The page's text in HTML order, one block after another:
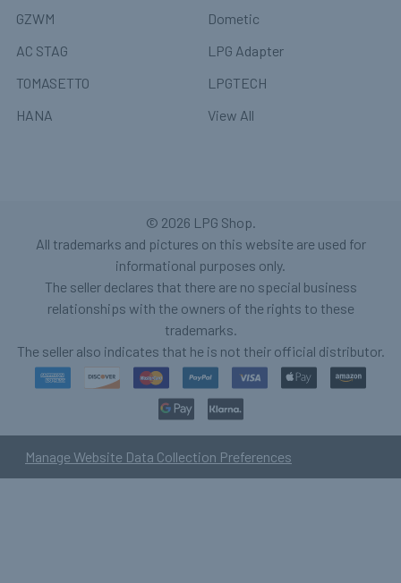
GZWM
AC STAG
TOMASETTO
HANA
Dometic
LPG Adapter
LPGTECH
View All
© 2026 LPG Shop.
All trademarks and pictures on this website are used for
informational purposes only.
The seller declares that there are no special business
relationships with the owners of the rights to these
trademarks.
The seller also indicates that he is not their official distributor.
Manage Website Data Collection Preferences